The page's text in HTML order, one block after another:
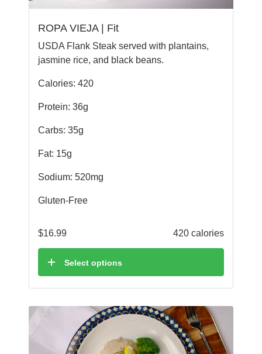
ROPA VIEJA | Fit
USDA Flank Steak served with plantains,
jasmine rice, and black beans.
Calories: 420
Protein: 36g
Carbs: 35g
Fat: 15g
Sodium: 520mg
Gluten-Free
$16.99 420 calories
Select options